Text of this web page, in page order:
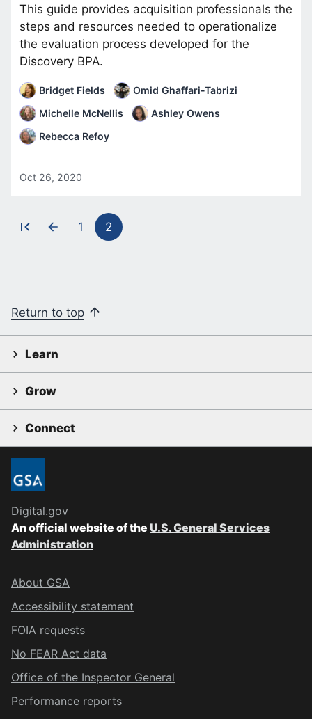
This guide provides acquisition professionals the
steps and resources needed to operationalize
the evaluation process developed for the
Discovery BPA.
Bridget Fields
Omid Ghaffari-Tabrizi
Michelle McNellis
Ashley Owens
Rebecca Refoy
Oct 26, 2020
1 2
Return to top
Learn
Grow
Connect
Digital.gov
An official website of the U.S. General Services
Administration
About GSA
Accessibility statement
FOIA requests
No FEAR Act data
Office of the Inspector General
Performance reports